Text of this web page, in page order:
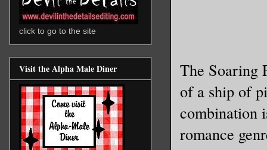
The Soaring
of a ship of
combination
romance
click to go to the site
Visit the Alpha Male Diner